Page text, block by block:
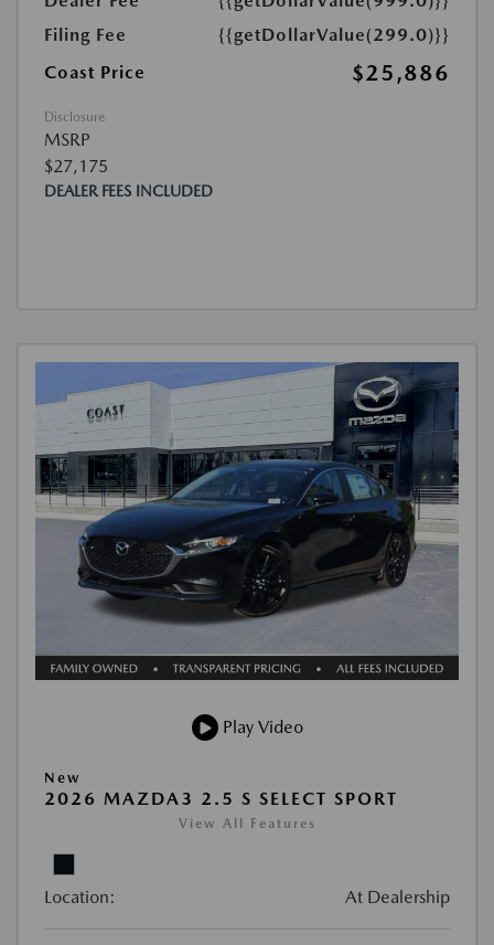
Filing Fee
{{getDollarValue(299.0)}}
Coast Price
$25,886
Disclosure
MSRP
$27,175
DEALER FEES INCLUDED
Play Video
New
2026 MAZDA3 2.5 S SELECT SPORT
View All Features
Location: At Dealership